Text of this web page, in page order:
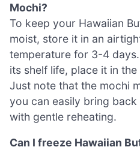
Mochi?
To keep your Hawaiian
moist, store it in an
temperature for 3-4
its shelf life, place it in
Just note that the mochi
you can easily bring
with gentle reheating.
Can I freeze Hawaiian